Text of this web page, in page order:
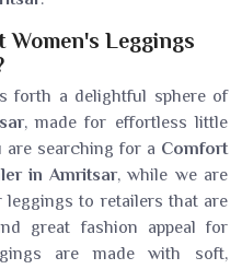
Leggings
forth a delightful sphere of
, made for effortless little
are searching for a Comfort
in Amritsar, while we are
leggings to retailers that are
great fashion appeal for
are made with soft,